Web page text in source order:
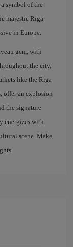
a symbol of the
majestic Riga
in Europe.
gem, with
the city,
like the Riga
offer an explosion
the signature
energizes with
scene. Make